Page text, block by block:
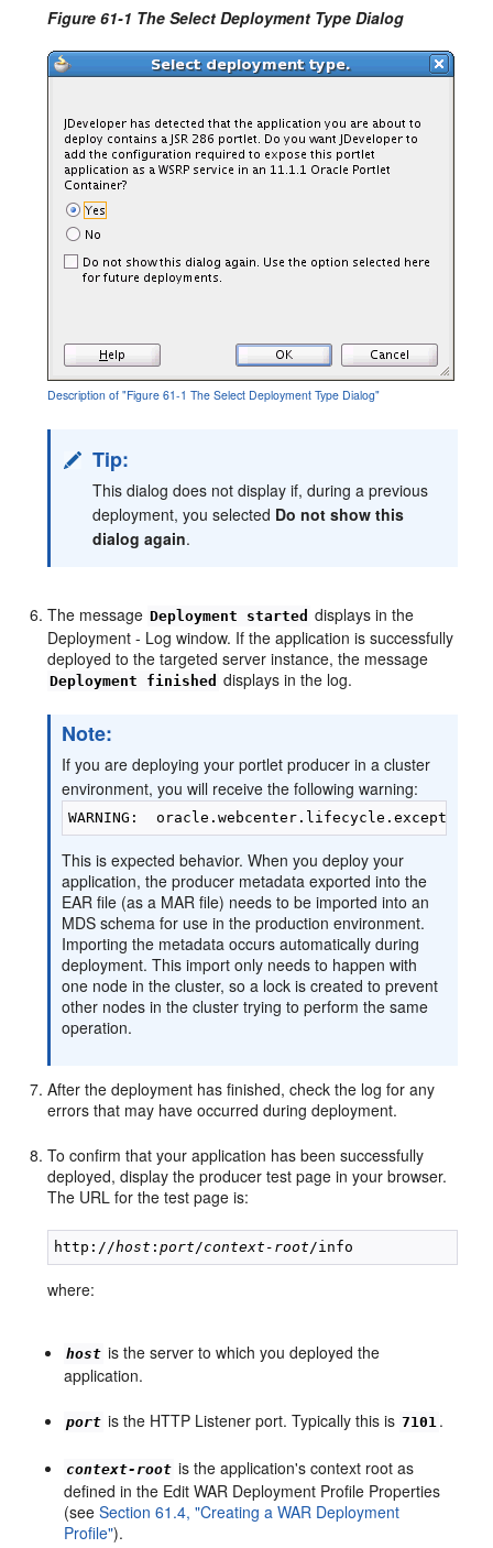
Figure 61-1 The Select Deployment Type Dialog
Description of "Figure 61-1 The Select Deployment Type Dialog"
Tip:
This dialog does not display if, during a previous
deployment, you selected Do not show this
dialog again.
The message Deployment started displays in the
Deployment - Log window. If the application is successfully
deployed to the targeted server instance, the message
Deployment finished displays in the log.
Note:
If you are deploying your portlet producer in a cluster
environment, you will receive the following warning:
This is expected behavior. When you deploy your
application, the producer metadata exported into the
EAR file (as a MAR file) needs to be imported into an
MDS schema for use in the production environment.
Importing the metadata occurs automatically during
deployment. This import only needs to happen with
one node in the cluster, so a lock is created to prevent
other nodes in the cluster trying to perform the same
operation.
After the deployment has finished, check the log for any
errors that may have occurred during deployment.
To confirm that your application has been successfully
deployed, display the producer test page in your browser.
The URL for the test page is:
http://host :port /context-root
where:
host is the server to which you deployed the
application.
port is the HTTP Listener port. Typically this is 7101 .
context-root is the application's context root as
defined in the Edit WAR Deployment Profile Properties
(seeSection 61.4, "Creating a WAR Deployment
Profile").